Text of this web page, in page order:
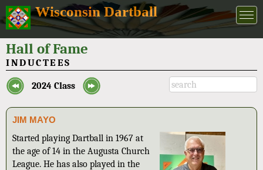
Wisconsin Dartball
Hall of Fame
INDUCTEES
2024 Class
JIM MAYO
Started playing Dartball in 1967 at
the age of 14 in the Augusta Church
League. He has also played in the